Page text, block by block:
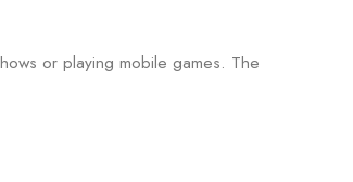
or playing mobile games. The